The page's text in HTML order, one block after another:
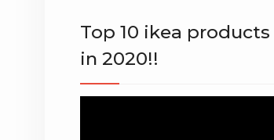
Top 10 ikea products
in 2020!!